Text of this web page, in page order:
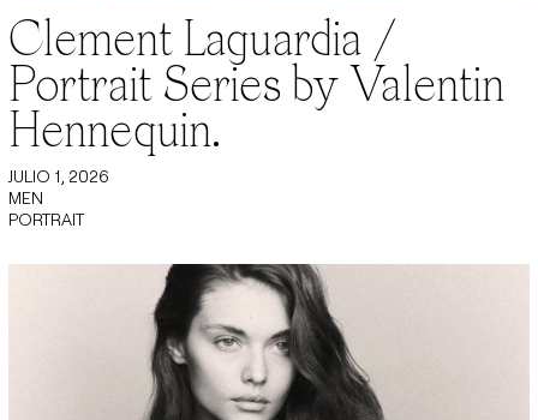
Clement Laguardia /
Portrait Series by Valentin
Hennequin.
JULIO 1, 2026
MEN
PORTRAIT